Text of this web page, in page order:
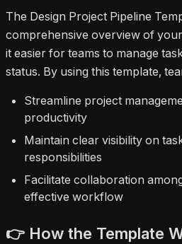
The Design Project Pipeline
comprehensive overview of
it easier for teams to manage
status. By using this template,
Streamline project
productivity
Maintain clear visibility on
responsibilities
Facilitate collaboration
effective workflow
👉 How the Template